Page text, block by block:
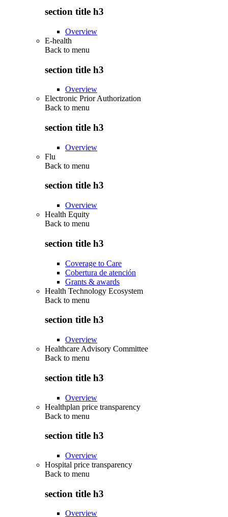
section title h3
Overview
E-health
Back to menu
section title h3
Overview
Electronic Prior Authorization
Back to menu
section title h3
Overview
Flu
Back to menu
section title h3
Overview
Health Equity
Back to menu
section title h3
Coverage to Care
Cobertura de atención
Grants & awards
Health Technology Ecosystem
Back to menu
section title h3
Overview
Healthcare Advisory Committee
Back to menu
section title h3
Overview
Healthplan price transparency
Back to menu
section title h3
Overview
Hospital price transparency
Back to menu
section title h3
Overview